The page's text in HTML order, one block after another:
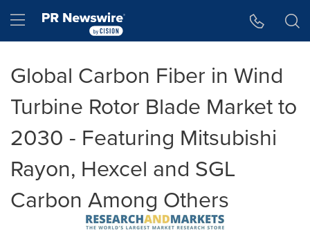
Hamburger menu
Global Carbon Fiber in Wind
Turbine Rotor Blade Market to
2030 - Featuring Mitsubishi
Rayon, Hexcel and SGL
Carbon Among Others